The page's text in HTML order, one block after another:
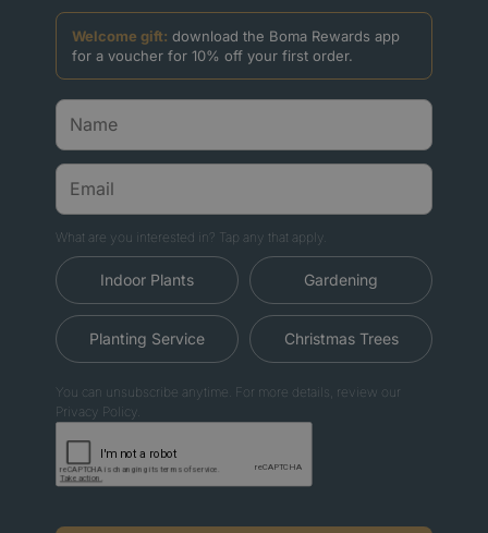
Welcome gift: download the Boma Rewards app
for a voucher for 10% off your first order.
What are you interested in? Tap any that apply.
Indoor Plants Gardening
Planting Service Christmas Trees
You can unsubscribe anytime. For more details, review our
Privacy Policy.